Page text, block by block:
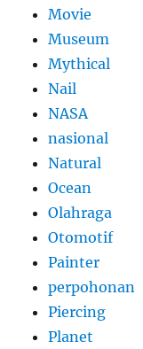
Movie
Museum
Mythical
Nail
NASA
nasional
Natural
Ocean
Olahraga
Otomotif
Painter
perpohonan
Piercing
Planet